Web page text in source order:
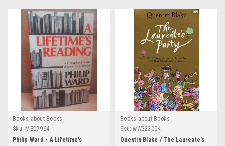
Books about Books
Sku: MED7964
Philip Ward - A Lifetime's
Books about Books
Sku: wW32300K
Quentin Blake / The Laureate's